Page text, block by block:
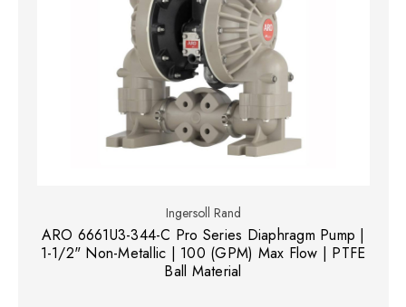
Ingersoll Rand
ARO 6661U3-344-C Pro Series Diaphragm Pump |
1-1/2" Non-Metallic | 100 (GPM) Max Flow | PTFE
Ball Material